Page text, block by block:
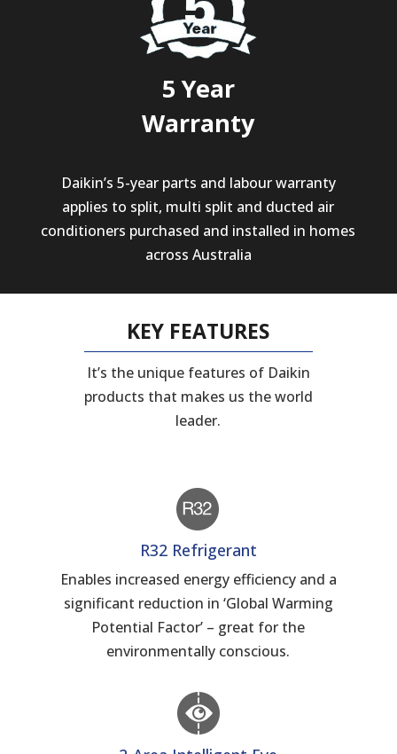
5 Year
Warranty
Daikin’s 5-year parts and labour warranty
applies to split, multi split and ducted air
conditioners purchased and installed in homes
across Australia
KEY FEATURES
It’s the unique features of Daikin
products that makes us the world
leader.
R32 Refrigerant
Enables increased energy efficiency and a
significant reduction in ‘Global Warming
Potential Factor’ – great for the
environmentally conscious.